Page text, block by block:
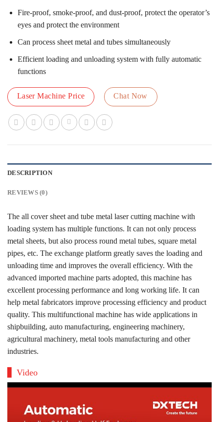
Fire-proof, smoke-proof, and dust-proof, protect the operator’s
eyes and protect the environment
Can process sheet metal and tubes simultaneously
Efficient loading and unloading system with fully automatic
functions
Laser Machine Price Chat Now
DESCRIPTION
REVIEWS (0)
The all cover sheet and tube metal laser cutting machine with
loading system has multiple functions. It can not only process
metal sheets, but also process round metal tubes, square metal
pipes, etc. The exchange platform greatly saves the loading and
unloading time and improves the overall efficiency. With the
advanced imported machine parts adopted, this machine has
excellent processing performance and long working life. It can
help metal fabricators improve processing efficiency and product
quality. This multifunctional machine has wide applications in
shipbuilding, auto manufacturing, engineering machinery,
agricultural machinery, metal tools manufacturing and other
industries.
Video